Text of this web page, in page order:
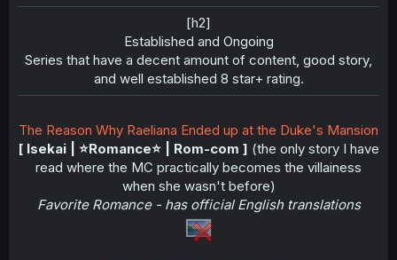
[h2]
Established and Ongoing​
Series that have a decent amount of content, good story,
and well established 8 star+ rating.​
The Reason Why Raeliana Ended up at the Duke's Mansion
[ Isekai | ⭐️Romance⭐️ | Rom-com ] (the only story I have
read where the MC practically becomes the villainess
when she wasn't before)
Favorite Romance - has official English translations